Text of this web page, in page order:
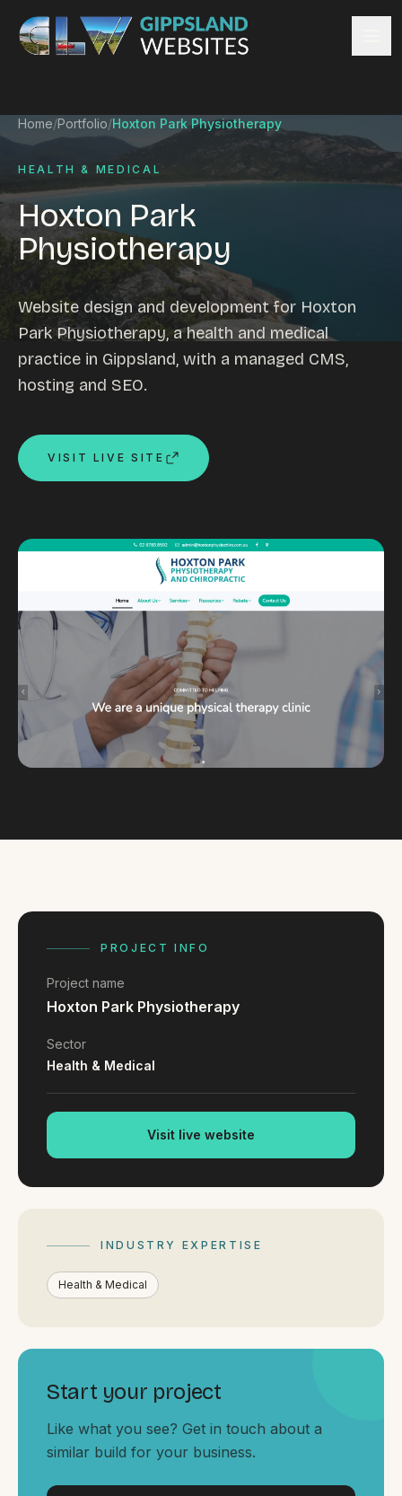
Skip to content
Website design
Ecommerce & Online Payments
Search engine optimisation
Hosting & support
Email hosting
Custom development
Graphic design
Website management
Mobile-friendly design
Google Ads
WordPress web design
Portfolio
Insights
Contact
About
Why choose us
contact@gippslandwebsites.com.au
0419 169 550
MON - FRI 8:30am - 4:30pm
WHERE
Serving all of Gippsland and Victoria.
ACROSS THE BORDER
South Coast Websites
Home/Portfolio/Hoxton Park Physiotherapy
HEALTH & MEDICAL
Hoxton Park
Physiotherapy
Website design and development for Hoxton
Park Physiotherapy, a health and medical
practice in Gippsland, with a managed CMS,
hosting and SEO.
VISIT LIVE SITE
PROJECT INFO
Project name
Hoxton Park Physiotherapy
Sector
Health & Medical
Visit live website
INDUSTRY EXPERTISE
Health & Medical
Start your project
Like what you see? Get in touch about a
similar build for your business.